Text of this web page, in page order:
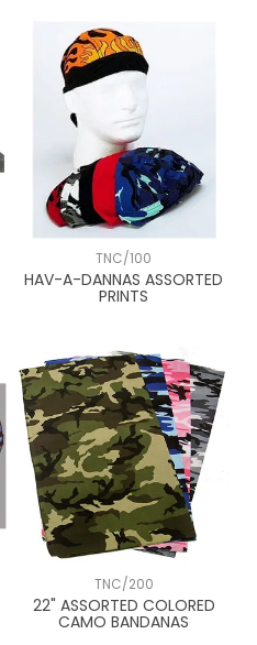
TNC/100
HAV-A-DANNAS ASSORTED
PRINTS
TNC/200
22" ASSORTED COLORED
CAMO BANDANAS